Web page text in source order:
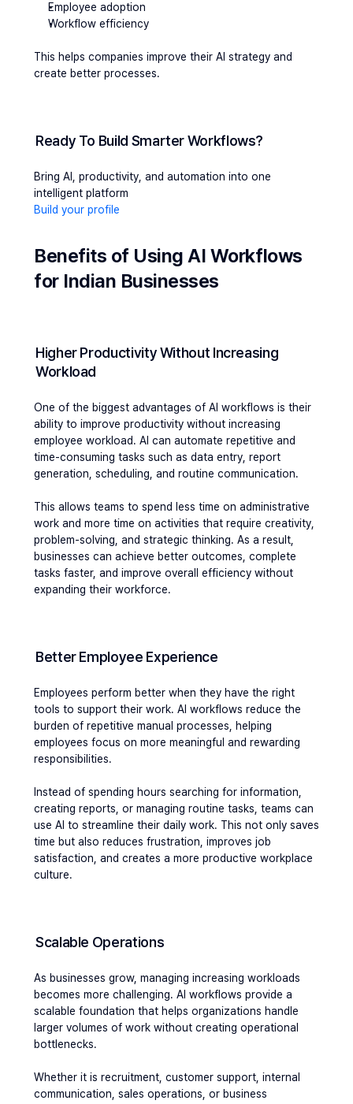
Employee adoption
Workflow efficiency
This helps companies improve their AI strategy and
create better processes.
Ready To Build Smarter Workflows?
Bring AI, productivity, and automation into one
intelligent platform
Build your profile
Benefits of Using AI Workflows
for Indian Businesses
Higher Productivity Without Increasing
Workload
One of the biggest advantages of AI workflows is their
ability to improve productivity without increasing
employee workload. AI can automate repetitive and
time-consuming tasks such as data entry, report
generation, scheduling, and routine communication.
This allows teams to spend less time on administrative
work and more time on activities that require creativity,
problem-solving, and strategic thinking. As a result,
businesses can achieve better outcomes, complete
tasks faster, and improve overall efficiency without
expanding their workforce.
Better Employee Experience
Employees perform better when they have the right
tools to support their work. AI workflows reduce the
burden of repetitive manual processes, helping
employees focus on more meaningful and rewarding
responsibilities.
Instead of spending hours searching for information,
creating reports, or managing routine tasks, teams can
use AI to streamline their daily work. This not only saves
time but also reduces frustration, improves job
satisfaction, and creates a more productive workplace
culture.
Scalable Operations
As businesses grow, managing increasing workloads
becomes more challenging. AI workflows provide a
scalable foundation that helps organizations handle
larger volumes of work without creating operational
bottlenecks.
Whether it is recruitment, customer support, internal
communication, sales operations, or business